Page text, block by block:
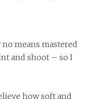
means mastered
and shoot – so I
how soft and